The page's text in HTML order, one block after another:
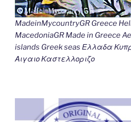
MadeinMycountryGR Greece
MacedoniaGR Made in Greece
islands Greek seas Ελλαδα
Αιγαιο Καστελλοριζο